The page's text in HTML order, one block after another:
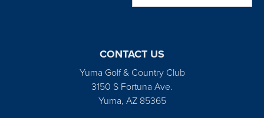
CONTACT US
Yuma Golf & Country Club
3150 S Fortuna Ave.
Yuma, AZ 85365